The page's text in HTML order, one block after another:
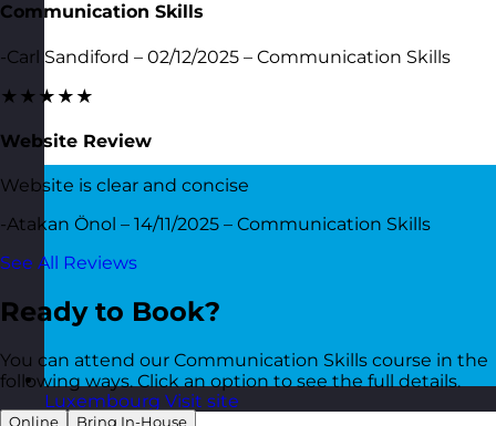
Luxembourg Visit site
Communication Skills
-Carl Sandiford – 02/12/2025 – Communication Skills
★★★★★
Website Review
Website is clear and concise
-Atakan Önol – 14/11/2025 – Communication Skills
See All Reviews
Ready to Book?
You can attend our Communication Skills course in the
following ways. Click an option to see the full details.
Online Bring In-House